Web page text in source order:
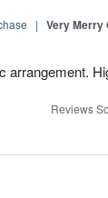
| Very Merry
arrangement.
Reviews